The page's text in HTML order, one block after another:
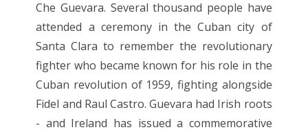
Che Guevara. Several thousand people have
attended a ceremony in the Cuban city of
Santa Clara to remember the revolutionary
fighter who became known for his role in the
Cuban revolution of 1959, fighting alongside
Fidel and Raul Castro. Guevara had Irish roots
- and Ireland has issued a commemorative